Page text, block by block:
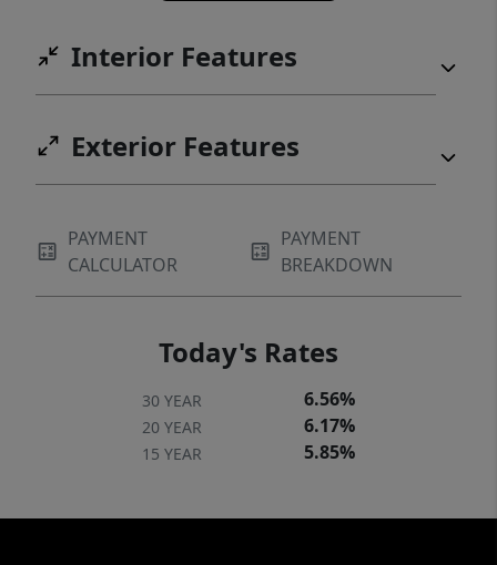
Construction timeline and details available
upon inquiry. Secure this rare lake-view
to life. ***Images are Renderings
Interior Features
Exterior Features
PAYMENT
CALCULATOR
PAYMENT
BREAKDOWN
Today's Rates
30 YEAR 6.56%
20 YEAR 6.17%
15 YEAR 5.85%